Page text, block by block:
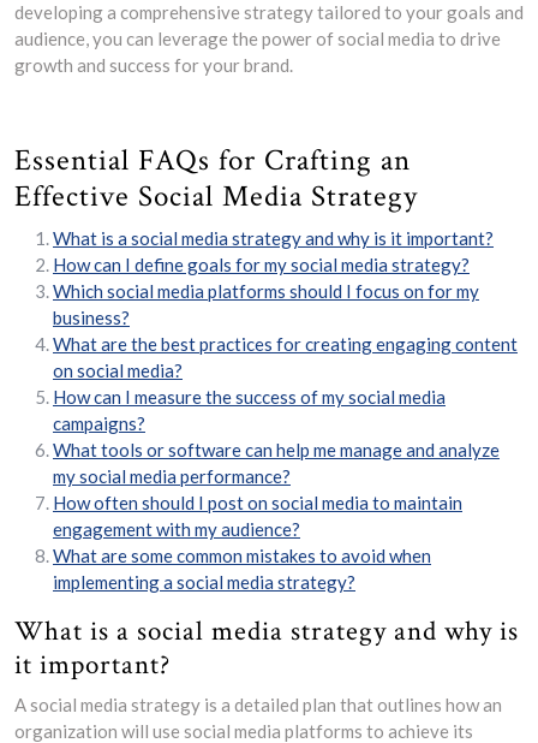
developing a comprehensive strategy tailored to your goals and
audience, you can leverage the power of social media to drive
growth and success for your brand.
Essential FAQs for Crafting an
Effective Social Media Strategy
What is a social media strategy and why is it important?
How can I define goals for my social media strategy?
Which social media platforms should I focus on for my
business?
What are the best practices for creating engaging content
on social media?
How can I measure the success of my social media
campaigns?
What tools or software can help me manage and analyze
my social media performance?
How often should I post on social media to maintain
engagement with my audience?
What are some common mistakes to avoid when
implementing a social media strategy?
What is a social media strategy and why is
it important?
A social media strategy is a detailed plan that outlines how an
organization will use social media platforms to achieve its